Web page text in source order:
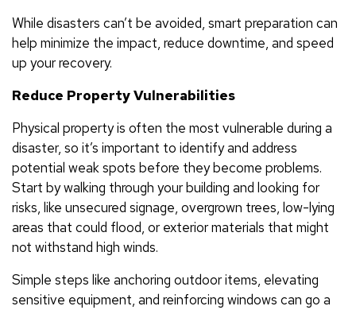
While disasters can’t be avoided, smart preparation can
help minimize the impact, reduce downtime, and speed
up your recovery.
Reduce Property Vulnerabilities
Physical property is often the most vulnerable during a
disaster, so it’s important to identify and address
potential weak spots before they become problems.
Start by walking through your building and looking for
risks, like unsecured signage, overgrown trees, low-lying
areas that could flood, or exterior materials that might
not withstand high winds.
Simple steps like anchoring outdoor items, elevating
sensitive equipment, and reinforcing windows can go a